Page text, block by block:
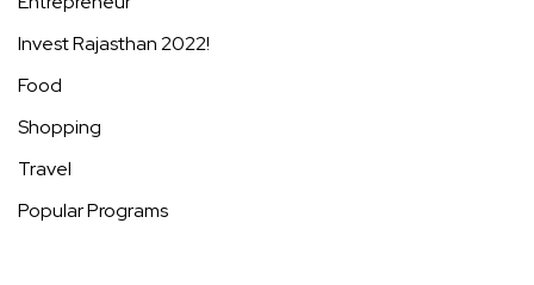
Invest Rajasthan 2022!
Food
Shopping
Travel
Popular Programs